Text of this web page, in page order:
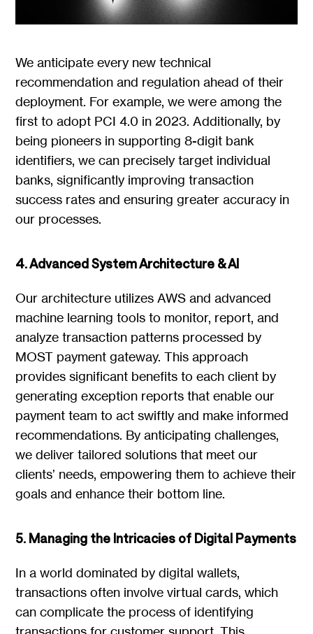
We anticipate every new technical
recommendation and regulation ahead of their
deployment. For example, we were among the
first to adopt PCI 4.0 in 2023. Additionally, by
being pioneers in supporting 8-digit bank
identifiers, we can precisely target individual
banks, significantly improving transaction
success rates and ensuring greater accuracy in
our processes.
4. Advanced System Architecture & AI
Our architecture utilizes AWS and advanced
machine learning tools to monitor, report, and
analyze transaction patterns processed by
MOST payment gateway. This approach
provides significant benefits to each client by
generating exception reports that enable our
payment team to act swiftly and make informed
recommendations. By anticipating challenges,
we deliver tailored solutions that meet our
clients’ needs, empowering them to achieve their
goals and enhance their bottom line.
5. Managing the Intricacies of Digital Payments
In a world dominated by digital wallets,
transactions often involve virtual cards, which
can complicate the process of identifying
transactions for customer support. This